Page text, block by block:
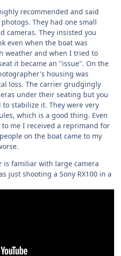
recommended and said
They had one small
cameras. They insisted you
even when the boat was
weather and when I tried to
it became an "issue". On the
housing was
loss. The carrier grudgingly
under their seating but you
stabilize it. They were very
which is a good thing. Even
me I received a reprimand for
on the boat came to my
is familiar with large camera
just shooting a Sony RX100 in a